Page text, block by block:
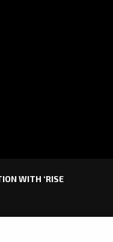
WITH ‘RISE